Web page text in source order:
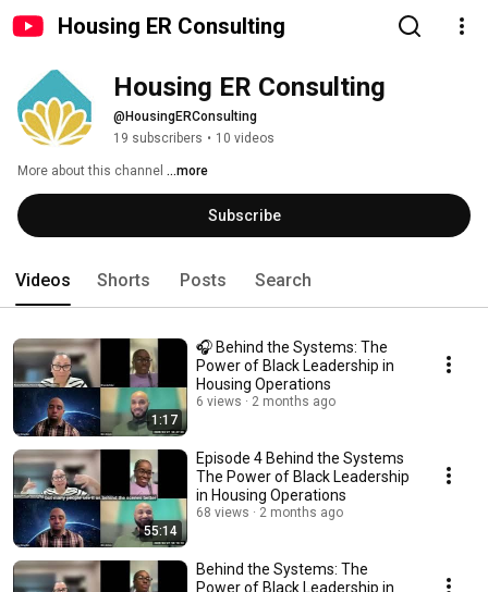
Housing ER Consulting
Housing ER Consulting
@HousingERConsulting
19 subscribers • 10 videos
More about this channel ...more
Subscribe
Videos Shorts Posts Search
1:17
🎧 Behind the Systems: The
Power of Black Leadership in
Housing Operations
6 views 2 months ago
55:14
Episode 4 Behind the Systems
The Power of Black Leadership
in Housing Operations
68 views 2 months ago
Behind the Systems: The
Power of Black Leadership in